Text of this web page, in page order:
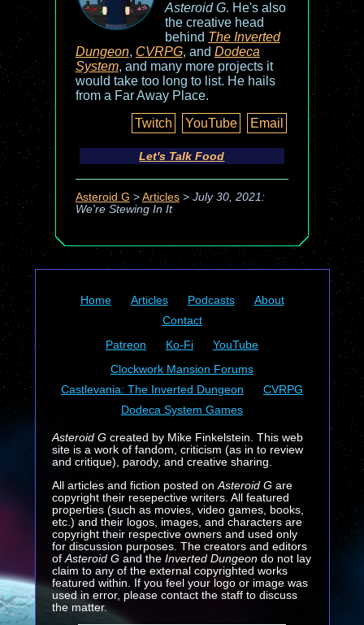
Asteroid G. He's also
the creative head
behind The Inverted
Dungeon, CVRPG, and Dodeca
System, and many more projects it
would take too long to list. He hails
from a Far Away Place.
Twitch
YouTube Email
Let's Talk Food
Asteroid G > Articles> July 30, 2021:
We're Stewing In It
Home Articles Podcasts
About
Contact
Patreon
Ko-Fi
YouTube
Clockwork Mansion Forums
Castlevania: The Inverted Dungeon
CVRPG
Dodeca System Games
Asteroid Gcreated by Mike Finkelstein. This web
site is a work of fandom, criticism (as in to review
and critique), parody, and creative sharing.
All articles and fiction posted on Asteroid Gare
copyright their resepective writers. All featured
properties (such as movies, video games, books,
etc.) and their logos, images, and characters are
copyright their respective owners and used only
for discussion purposes. The creators and editors
of Asteroid G and the Inverted Dungeondo not lay
claim to any of the external copyrighted works
featured within. If you feel your logo or image was
used in error, please contact the staff to discuss
the matter.